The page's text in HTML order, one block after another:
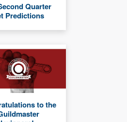
Quarter
Predictions
to the